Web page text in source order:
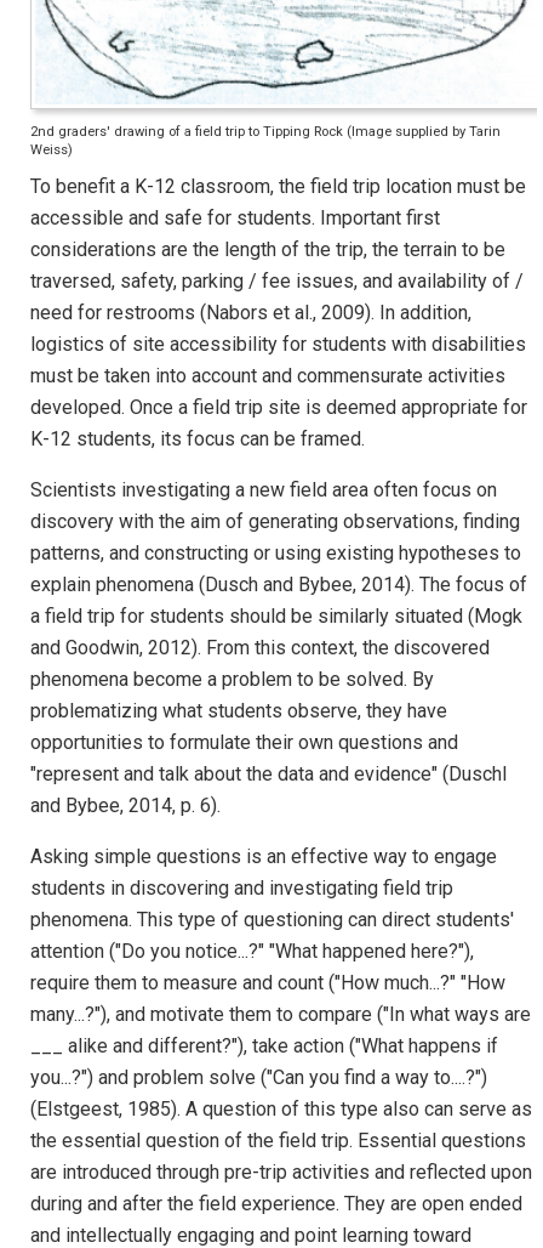
2nd graders' drawing of a field trip to Tipping Rock (Image supplied by Tarin
Weiss)
To benefit a K-12 classroom, the field trip location must be
accessible and safe for students. Important first
considerations are the length of the trip, the terrain to be
traversed, safety, parking / fee issues, and availability of /
need for restrooms (Nabors et al., 2009). In addition,
logistics of site accessibility for students with disabilities
must be taken into account and commensurate activities
developed. Once a field trip site is deemed appropriate for
K-12 students, its focus can be framed.
Scientists investigating a new field area often focus on
discovery with the aim of generating observations, finding
patterns, and constructing or using existing hypotheses to
explain phenomena (Dusch and Bybee, 2014). The focus of
a field trip for students should be similarly situated (Mogk
and Goodwin, 2012). From this context, the discovered
phenomena become a problem to be solved. By
problematizing what students observe, they have
opportunities to formulate their own questions and
"represent and talk about the data and evidence" (Duschl
and Bybee, 2014, p. 6).
Asking simple questions is an effective way to engage
students in discovering and investigating field trip
phenomena. This type of questioning can direct students'
attention ("Do you notice...?" "What happened here?"),
require them to measure and count ("How much...?" "How
many...?"), and motivate them to compare ("In what ways are
___ alike and different?"), take action ("What happens if
you...?") and problem solve ("Can you find a way to....?")
(Elstgeest, 1985). A question of this type also can serve as
the essential question of the field trip. Essential questions
are introduced through pre-trip activities and reflected upon
during and after the field experience. They are open ended
and intellectually engaging and point learning toward